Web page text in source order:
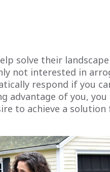
solve their
not interested in
respond if you
advantage of you,
to achieve a